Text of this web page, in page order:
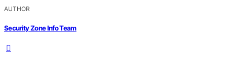
AUTHOR
Security Zone Info Team